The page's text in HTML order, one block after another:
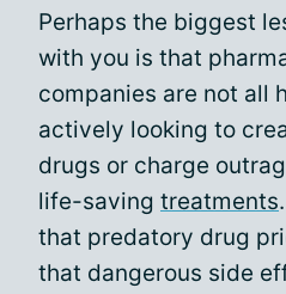
Perhaps the biggest
with you is that
companies are not all
actively looking to
drugs or charge
life-saving treatments
that predatory drug
that dangerous side